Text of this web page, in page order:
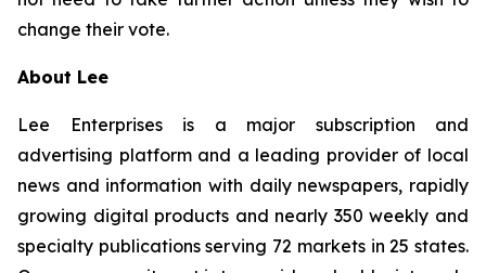
change their vote.
About Lee
Lee Enterprises is a major subscription and
advertising platform and a leading provider of local
news and information with daily newspapers, rapidly
growing digital products and nearly 350 weekly and
specialty publications serving 72 markets in 25 states.